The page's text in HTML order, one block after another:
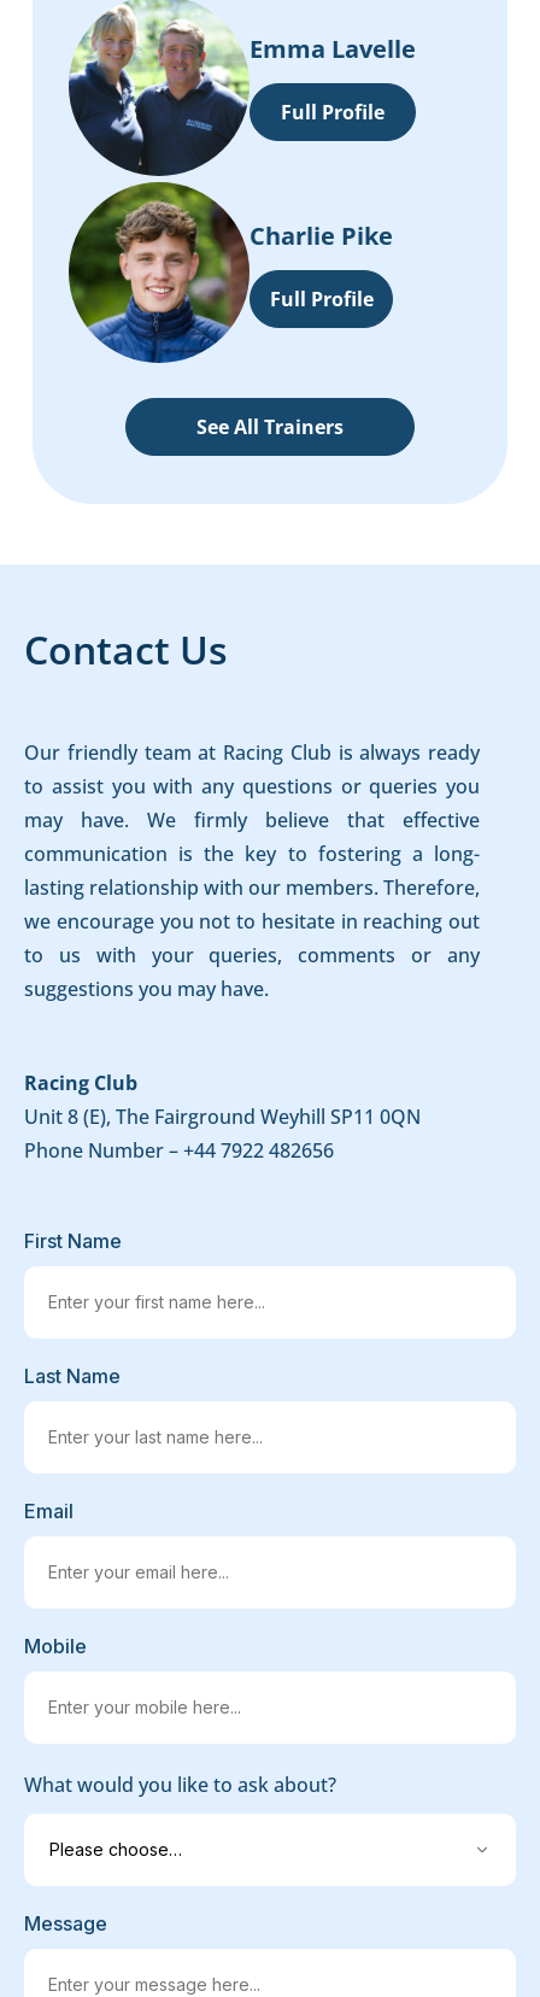
Emma Lavelle
Full Profile
Charlie Pike
Full Profile
See All Trainers
Contact Us
Our friendly team at Racing Club is always ready
to assist you with any questions or queries you
may have. We firmly believe that effective
communication is the key to fostering a long-
lasting relationship with our members. Therefore,
we encourage you not to hesitate in reaching out
to us with your queries, comments or any
suggestions you may have.
Racing Club
Unit 8 (E), The Fairground Weyhill SP11 0QN
Phone Number –+44 7922 482656
First Name
Last Name
Email
Mobile
What would you like to ask about?
Message